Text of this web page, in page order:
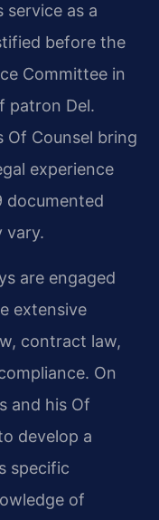
service as a
before the
Committee in
patron Del.
Of Counsel bring
experience
documented
vary.
are engaged
extensive
contract law,
On
and his Of
develop a
specific
of